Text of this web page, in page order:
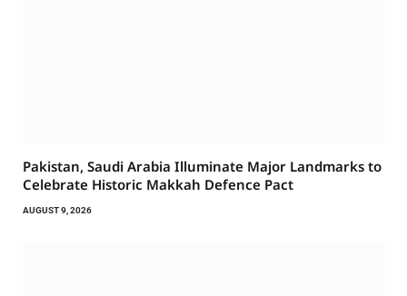
Pakistan, Saudi Arabia Illuminate Major Landmarks to
Celebrate Historic Makkah Defence Pact
AUGUST 9, 2026